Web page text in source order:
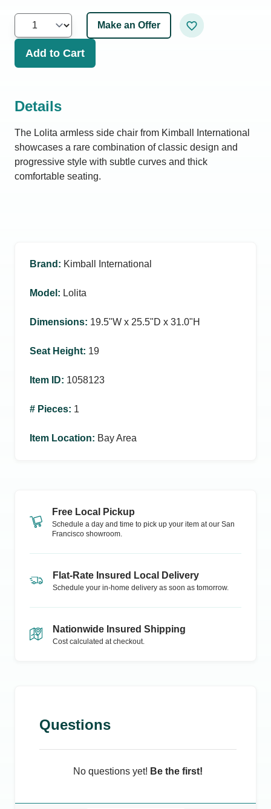
Make an Offer
Add to Cart
Details
The Lolita armless side chair from Kimball International
showcases a rare combination of classic design and
progressive style with subtle curves and thick
comfortable seating.
Brand : Kimball International
Model : Lolita
Dimensions: 19.5ʺW x 25.5ʺD x 31.0ʺH
Seat Height: 19
Item ID: 1058123
# Pieces: 1
Item Location: Bay Area
Free Local Pickup
Schedule a day and time to pick up your item at our San
Francisco showroom.
Flat-Rate Insured Local Delivery
Schedule your in-home delivery as soon as tomorrow.
Nationwide Insured Shipping
Cost calculated at checkout.
Questions
No questions yet! Be the first!